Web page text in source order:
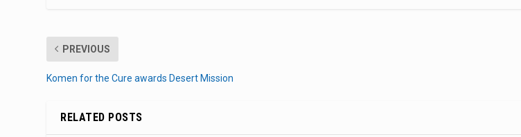
PREVIOUS
Komen for the Cure awards Desert Mission
RELATED POSTS